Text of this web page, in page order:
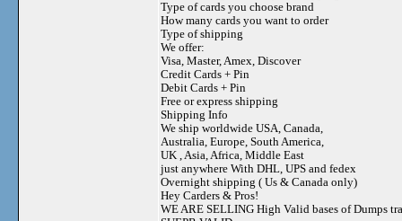
Type of cards you choose brand
How many cards you want to order
Type of shipping
We offer:
Visa, Master, Amex, Discover
Credit Cards + Pin
Debit Cards + Pin
Free or express shipping
Shipping Info
We ship worldwide USA, Canada,
Australia, Europe, South America,
UK , Asia, Africa, Middle East
just anywhere With DHL, UPS and fedex
Overnight shipping ( Us & Canada only)
Hey Carders & Pros!
WE ARE SELLING High Valid bases of Dumps